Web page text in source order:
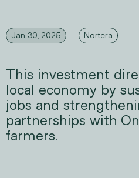
Jan 30, 2025 Nortera
This investment
local economy by
jobs and
partnerships with
farmers.